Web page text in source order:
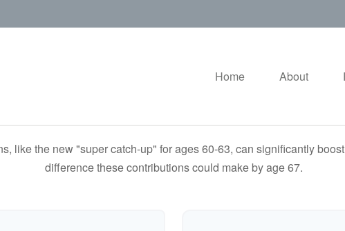
Home About
like the new "super catch-up" for ages 60-63, can significantly
difference these contributions could make by age 67.